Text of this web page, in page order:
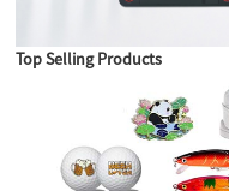
Top Selling Products